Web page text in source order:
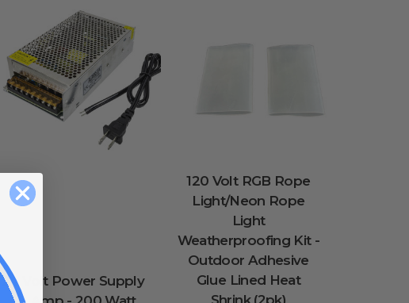
24 Volt Power Supply
120 Volt RGB Rope
Light/Neon Rope
Light
Weatherproofing Kit -
Outdoor Adhesive
Glue Lined Heat
Shrink (2pk)